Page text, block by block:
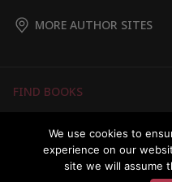
MORE AUTHOR SITES
FIND BOOKS
ABOUT US
We use cookies to
experience on our
site we will assume